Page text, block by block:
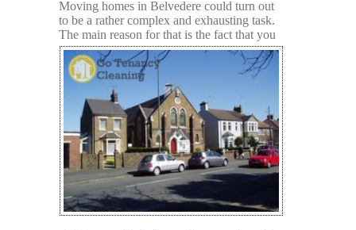
Moving homes in Belvedere could turn out
to be a rather complex and exhausting task.
The main reason for that is the fact that you